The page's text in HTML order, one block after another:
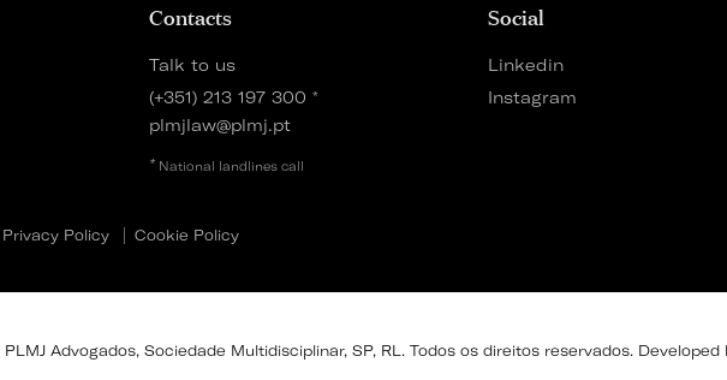
Contacts
Talk to us
(+351) 213 197 300 *
plmjlaw@plmj.pt
* National landlines call
Social
Linkedin
Instagram
Privacy Policy Cookie Policy
Advogados, Sociedade Multidisciplinar, SP, RL. Todos os direitos reservados. Developed